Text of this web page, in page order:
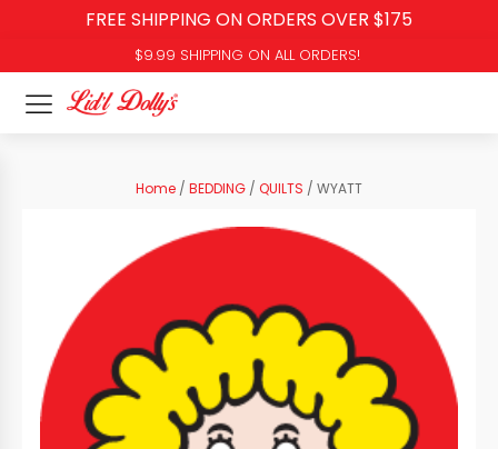
FREE SHIPPING ON ORDERS OVER $175
$9.99 SHIPPING ON ALL ORDERS!
Home / BEDDING / QUILTS / WYATT